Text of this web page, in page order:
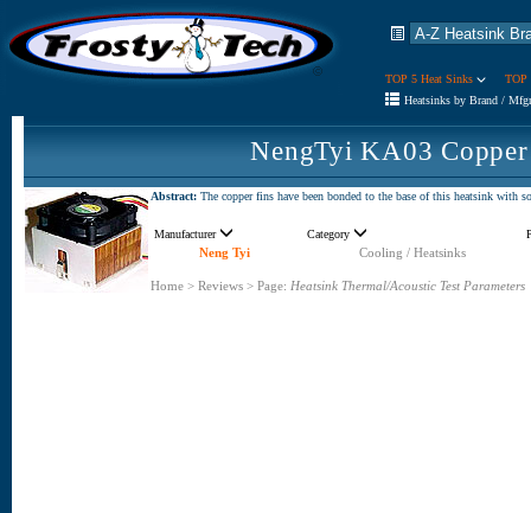
TOP 5 Heat Sinks
TOP
Heatsinks by Brand /
NengTyi KA03
Abstract: The copper fins have been bonded to the base of this heatsink with
Manufacturer Category
Neng Tyi
Cooling / Heatsinks
Home > Reviews > Page: Heatsink Thermal/Acoustic Test Parameters